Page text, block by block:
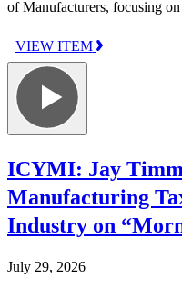
of Manufacturers, focusing
VIEW ITEM
ICYMI: Jay
Manufacturing
Industry on
July 29, 2026